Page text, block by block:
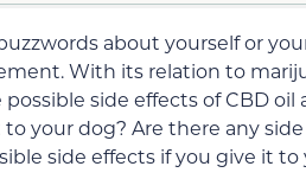
about yourself or
With its relation to
side effects of CBD oil
your dog? Are there any side
side effects if you give it to